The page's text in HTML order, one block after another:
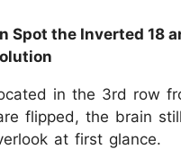
Spot the Inverted 18
in the 3rd row
flipped, the brain
at first glance.